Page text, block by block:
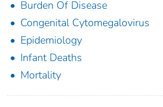
Burden Of Disease
Congenital Cytomegalovirus
Epidemiology
Infant Deaths
Mortality